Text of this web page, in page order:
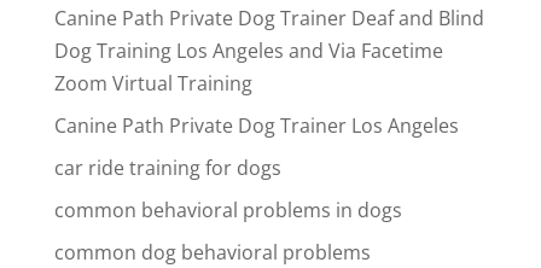
Canine Path Private Dog Trainer Deaf and Blind
Dog Training Los Angeles and Via Facetime
Zoom Virtual Training
Canine Path Private Dog Trainer Los Angeles
car ride training for dogs
common behavioral problems in dogs
common dog behavioral problems